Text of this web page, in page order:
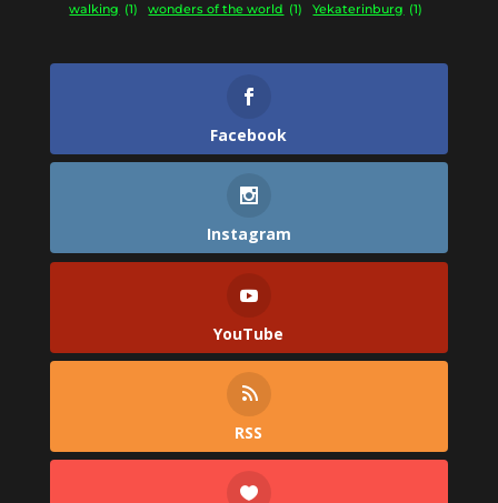
walking (1) wonders of the world (1) Yekaterinburg (1)
Facebook
Instagram
YouTube
RSS